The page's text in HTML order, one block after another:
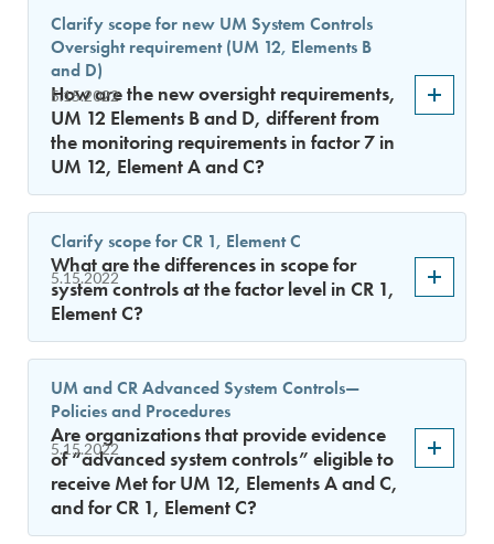
5.15.2022
Clarify scope for new UM System Controls
Oversight requirement (UM 12, Elements B
and D)
How are the new oversight requirements,
UM 12 Elements B and D, different from
the monitoring requirements in factor 7 in
UM 12, Element A and C?
5.15.2022
Clarify scope for CR 1, Element C
What are the differences in scope for
system controls at the factor level in CR 1,
Element C?
5.15.2022
UM and CR Advanced System Controls—
Policies and Procedures
Are organizations that provide evidence
of “advanced system controls” eligible to
receive Met for UM 12, Elements A and C,
and for CR 1, Element C?